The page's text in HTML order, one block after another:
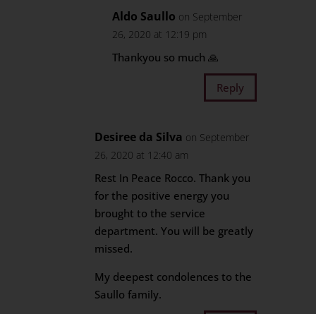
Aldo Saullo on September
26, 2020 at 12:19 pm
Thankyou so much 🙏
Reply
Desiree da Silva on September
26, 2020 at 12:40 am
Rest In Peace Rocco. Thank you
for the positive energy you
brought to the service
department. You will be greatly
missed.
My deepest condolences to the
Saullo family.